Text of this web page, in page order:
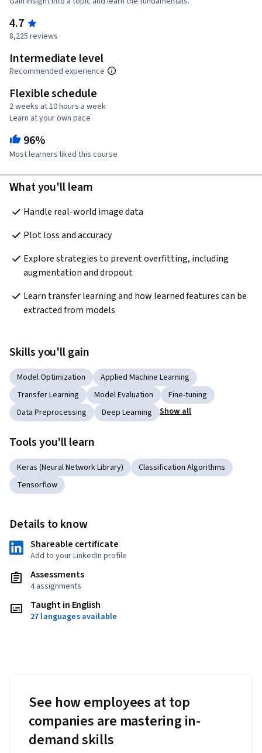
4.7
8,225 reviews
Intermediate level
Recommended experience
Flexible schedule
2 weeks at 10 hours a week
Learn at your own pace
96%
Most learners liked this course
What you'll learn
Handle real-world image data
Plot loss and accuracy
Explore strategies to prevent overfitting, including
augmentation and dropout
Learn transfer learning and how learned features can be
extracted from models
Skills you'll gain
Model Optimization
Applied Machine Learning
Transfer Learning
Model Evaluation
Fine-tuning
Data Preprocessing
Deep Learning Show all
Tools you'll learn
Keras (Neural Network Library)
Classification Algorithms
Tensorflow
Details to know
Shareable certificate
Add to your LinkedIn profile
Assessments
4 assignments
Taught in English
27 languages available
See how employees at top
companies are mastering in-
demand skills